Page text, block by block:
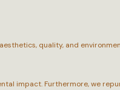
quality, and
impact. Furthermore, we